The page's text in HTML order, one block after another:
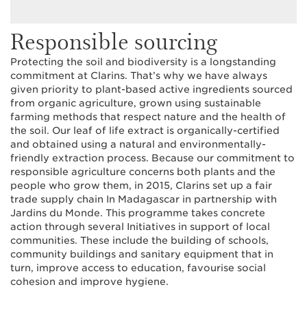
Responsible sourcing
Protecting the soil and biodiversity is a longstanding
commitment at Clarins. That’s why we have always
given priority to plant-based active ingredients sourced
from organic agriculture, grown using sustainable
farming methods that respect nature and the health of
the soil. Our leaf of life extract is organically-certified
and obtained using a natural and environmentally-
friendly extraction process. Because our commitment to
responsible agriculture concerns both plants and the
people who grow them, in 2015, Clarins set up a fair
trade supply chain In Madagascar in partnership with
Jardins du Monde. This programme takes concrete
action through several Initiatives in support of local
communities. These include the building of schools,
community buildings and sanitary equipment that in
turn, improve access to education, favourise social
cohesion and improve hygiene.